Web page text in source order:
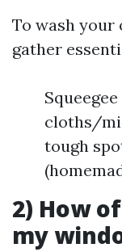
To wash your
gather
cloths/
tough
2) How
my